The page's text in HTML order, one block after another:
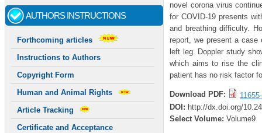
AUTHORS INSTRUCTIONS
Forthcoming articles
Instructions to Authors
Copyright Form
Human and Animal Rights
Article Tracking
Certificate and Acceptance
novel corona virus
for COVID-19 presents
and breathing difficulty.
report, we present a case
left leg. Doppler study
which aims to rise the
patient has no risk factor
Download PDF:
DOI: http://dx.doi.org/
Select Volume: Volume9